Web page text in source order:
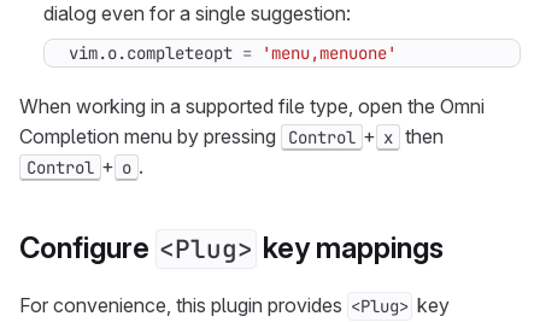
dialog even for a single suggestion:
vim.o.completeopt = 'menu,menuone'
When working in a supported file type, open the Omni
Completion menu by pressing
Control + x then
Control + o .
Configure <Plug> key mappings
For convenience, this plugin provides <Plug> key